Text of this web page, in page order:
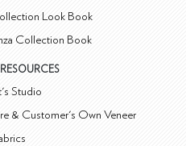
Look Book
Collection Book
Studio
& Customer's Own Veneer